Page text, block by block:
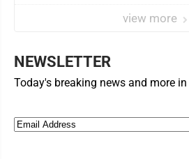
view more
NEWSLETTER
Today's breaking news and more
Email (Required)